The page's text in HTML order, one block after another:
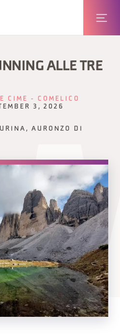
ALLE TRE
CIME - COMELICO
3, 2026
AURONZO DI